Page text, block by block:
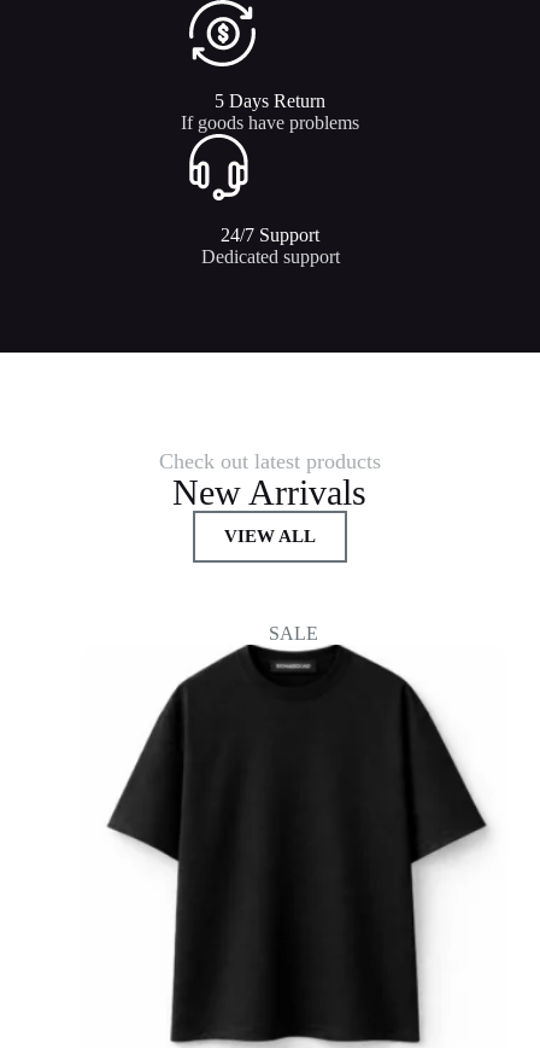
5 Days Return
If goods have problems
24/7 Support​
Dedicated support
Check out latest products
New Arrivals
VIEW ALL
SALE